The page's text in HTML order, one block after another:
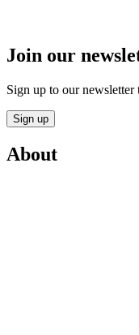
Join our
Sign up to our
Sign up
About